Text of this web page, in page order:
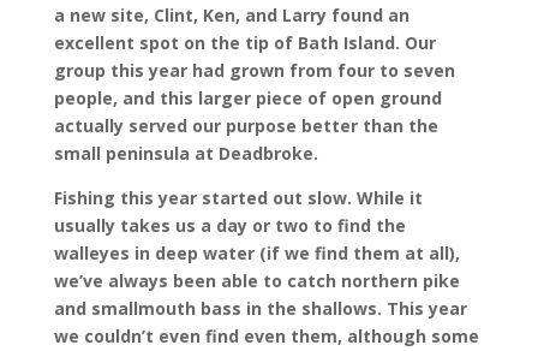
a new site, Clint, Ken, and Larry found an
excellent spot on the tip of Bath Island. Our
group this year had grown from four to seven
people, and this larger piece of open ground
actually served our purpose better than the
small peninsula at Deadbroke.
Fishing this year started out slow. While it
usually takes us a day or two to find the
walleyes in deep water (if we find them at all),
we’ve always been able to catch northern pike
and smallmouth bass in the shallows. This year
we couldn’t even find even them, although some